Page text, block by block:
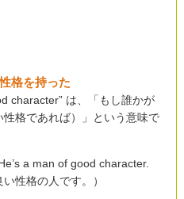
格を持った
character” は、「もし誰かが
格であれば）」という意味で
a man of good character.
性格の人です。）